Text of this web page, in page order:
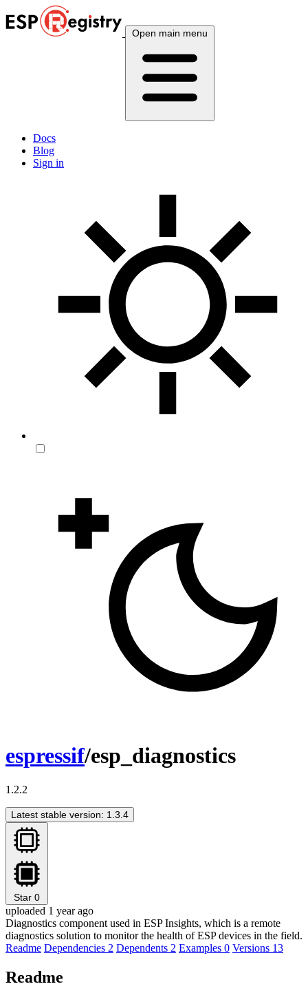
Open main menu
Docs
Blog
Sign in
espressif/esp_diagnostics
1.2.2
Latest stable version: 1.3.4
Star 0
uploaded 1 year ago
Diagnostics component used in ESP Insights, which is a remote
diagnostics solution to monitor the health of ESP devices in the field.
Readme Dependencies 2 Dependents 2 Examples 0 Versions 13
Readme